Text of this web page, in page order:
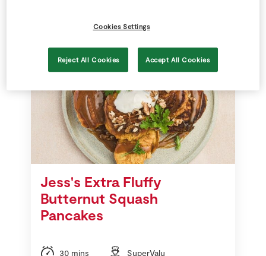
Jess's Extra Fluffy
Butternut Squash
Pancakes
30 mins SuperValu
Cookies Settings
Reject All Cookies Accept All Cookies